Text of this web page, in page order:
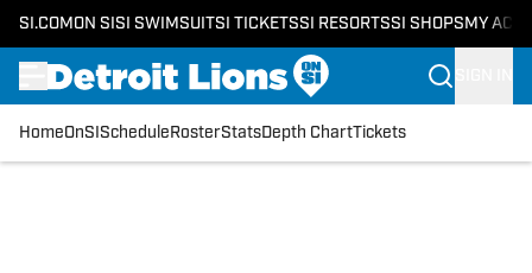
SI.COM ON SI SI SWIMSUITSI TICKETSSI RESORTSSI SHOPS MY
HomeOnSI Schedule RosterStatsDepth ChartTickets